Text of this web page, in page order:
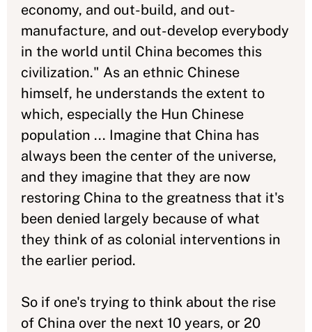
economy, and out-build, and out-
manufacture, and out-develop everybody
in the world until China becomes this
civilization." As an ethnic Chinese
himself, he understands the extent to
which, especially the Hun Chinese
population ... Imagine that China has
always been the center of the universe,
and they imagine that they are now
restoring China to the greatness that it's
been denied largely because of what
they think of as colonial interventions in
the earlier period.
So if one's trying to think about the rise
of China over the next 10 years, or 20